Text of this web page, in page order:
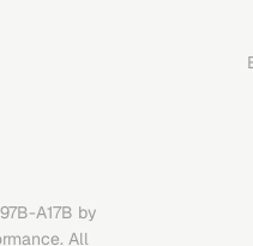
A17B by
All